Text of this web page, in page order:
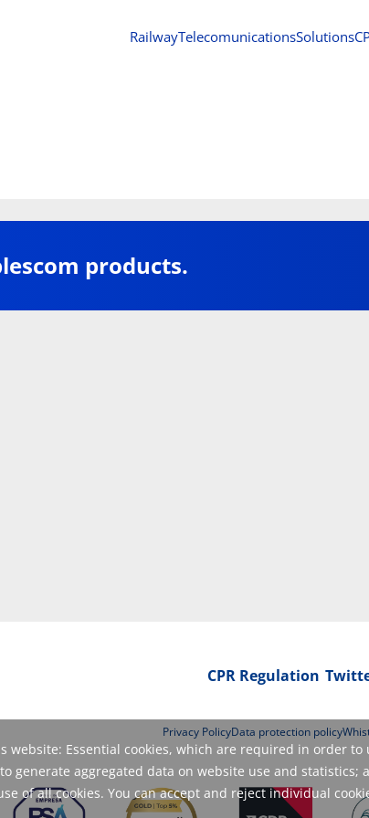
Essential cookies, which are required in order
generate aggregated data on website use and
of all cookies. You can accept and reject individual
RailwayTelecomunicationsSolutions
products.
CPR Regulation
Privacy PolicyData protection policy